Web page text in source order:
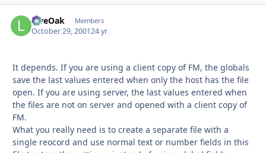
LiveOak Members
October 29, 200124 yr
It depends. If you are using a client copy of FM, the globals
save the last values entered when only the host has the file
open. If you are using server, the last values entered when
the files are not on server and opened with a client copy of
FM.
What you really need is to create a separate file with a
single reocord and use normal text or number fields in this